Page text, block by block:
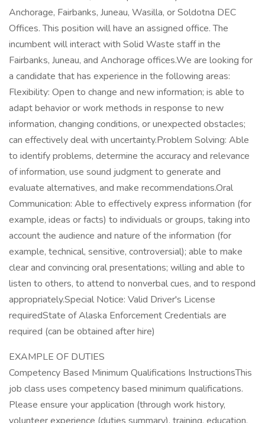
Anchorage, Fairbanks, Juneau, Wasilla, or Soldotna DEC
Offices. This position will have an assigned office. The
incumbent will interact with Solid Waste staff in the
Fairbanks, Juneau, and Anchorage offices.We are looking for
a candidate that has experience in the following areas:
Flexibility: Open to change and new information; is able to
adapt behavior or work methods in response to new
information, changing conditions, or unexpected obstacles;
can effectively deal with uncertainty.Problem Solving: Able
to identify problems, determine the accuracy and relevance
of information, use sound judgment to generate and
evaluate alternatives, and make recommendations.Oral
Communication: Able to effectively express information (for
example, ideas or facts) to individuals or groups, taking into
account the audience and nature of the information (for
example, technical, sensitive, controversial); able to make
clear and convincing oral presentations; willing and able to
listen to others, to attend to nonverbal cues, and to respond
appropriately.Special Notice: Valid Driver's License
requiredState of Alaska Enforcement Credentials are
required (can be obtained after hire)
EXAMPLE OF DUTIES
Competency Based Minimum Qualifications InstructionsThis
job class uses competency based minimum qualifications.
Please ensure your application (through work history,